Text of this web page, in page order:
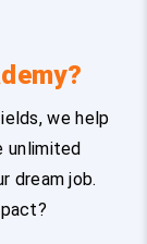
we help
unlimited
dream job.